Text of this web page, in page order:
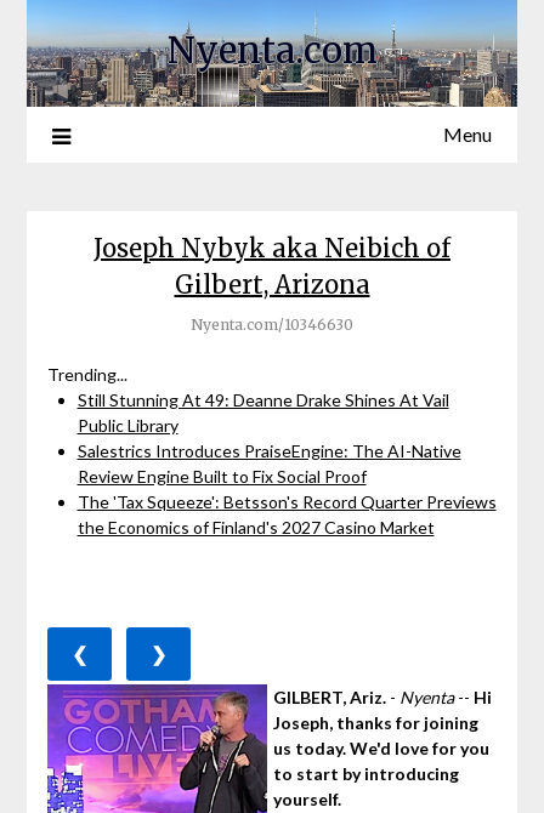
Nyenta.com
Menu
Joseph Nybyk aka Neibich of
Gilbert, Arizona
Nyenta.com/10346630
Trending...
Still Stunning At 49: Deanne Drake Shines At Vail
Public Library
Salestrics Introduces PraiseEngine: The AI-Native
Review Engine Built to Fix Social Proof
The 'Tax Squeeze': Betsson's Record Quarter Previews
the Economics of Finland's 2027 Casino Market
❮ ❯
GILBERT, Ariz.- Nyenta-- Hi
Joseph, thanks for joining
us today. We'd love for you
to start by introducing
yourself.